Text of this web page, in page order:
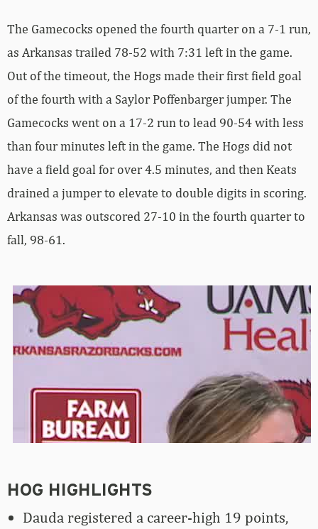
The Gamecocks opened the fourth quarter on a 7-1 run,
as Arkansas trailed 78-52 with 7:31 left in the game.
Out of the timeout, the Hogs made their first field goal
of the fourth with a Saylor Poffenbarger jumper. The
Gamecocks went on a 17-2 run to lead 90-54 with less
than four minutes left in the game. The Hogs did not
have a field goal for over 4.5 minutes, and then Keats
drained a jumper to elevate to double digits in scoring.
Arkansas was outscored 27-10 in the fourth quarter to
fall, 98-61.
HOG HIGHLIGHTS
Dauda registered a career-high 19 points,